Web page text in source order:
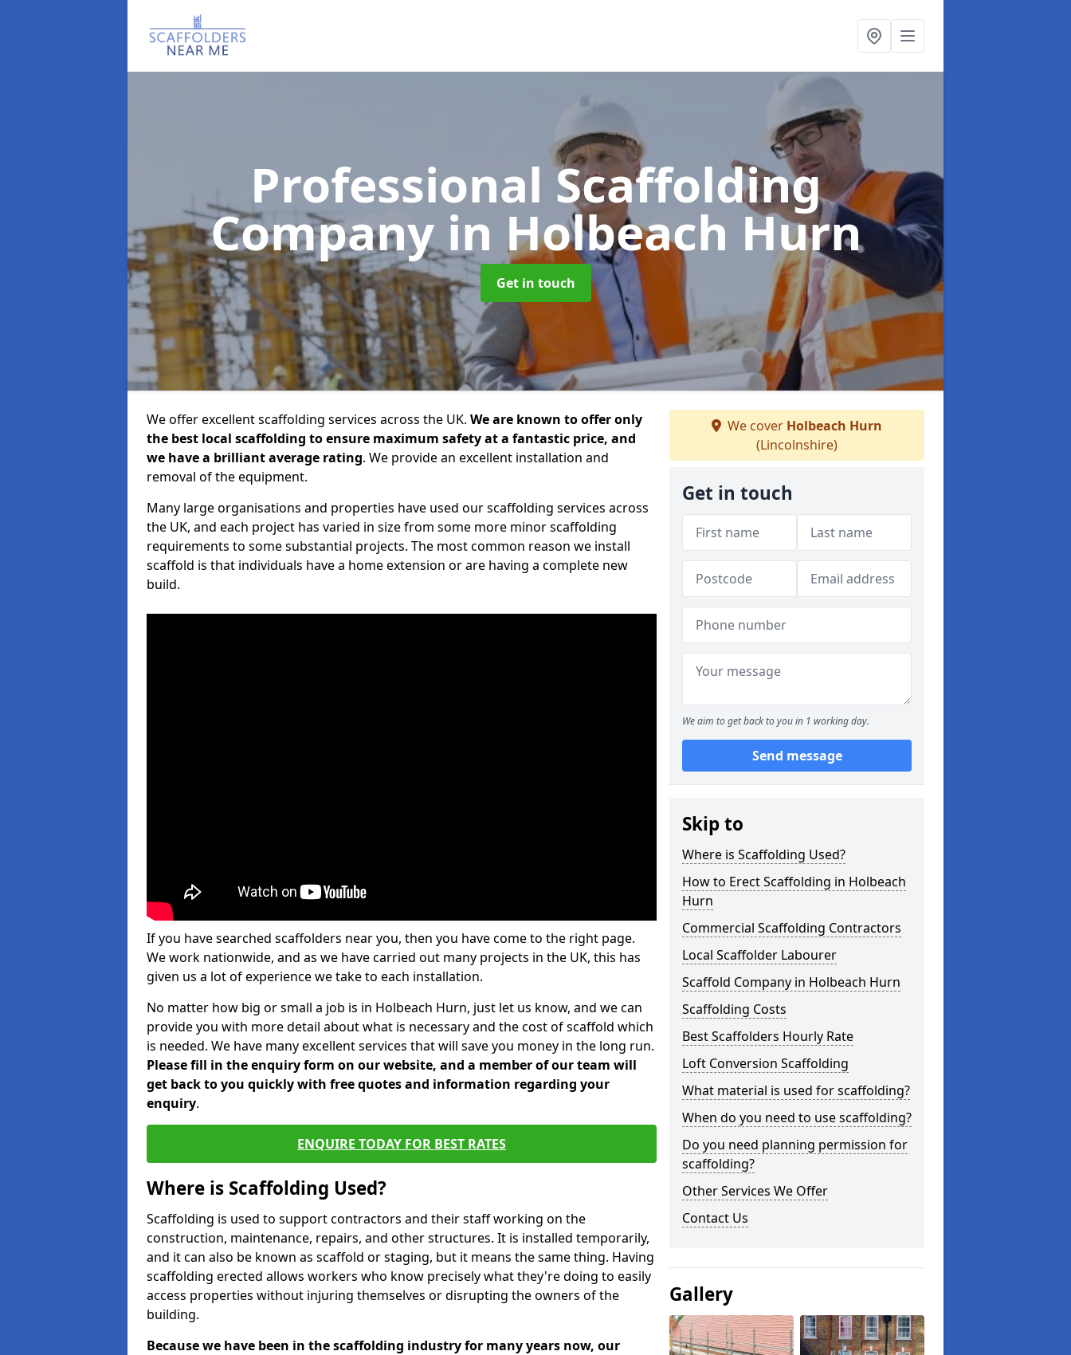
Professional Scaffolding
Companyin Holbeach Hurn
Get in touch
We offer excellent scaffolding services across the UK. We are known to offer only
the best local scaffolding to ensure maximum safety at a fantastic price, and
we have a brilliant average rating. We provide an excellent installation and
removal of the equipment.
Many large organisations and properties have used our scaffolding services across
the UK, and each project has varied in size from some more minor scaffolding
requirements to some substantial projects. The most common reason we install
scaffold is that individuals have a home extension or are having a complete new
build.
If you have searched scaffolders near you, then you have come to the right page.
We work nationwide, and as we have carried out many projects in the UK, this has
given us a lot of experience we take to each installation.
No matter how big or small a job is in Holbeach Hurn, just let us know, and we can
provide you with more detail about what is necessary and the cost of scaffold which
is needed. We have many excellent services that will save you money in the long run.
Please fill in the enquiry form on our website, and a member of our team will
get back to you quickly with free quotes and information regarding your
enquiry.
ENQUIRE TODAY FOR BEST RATES
Where is Scaffolding Used?
Scaffolding is used to support contractors and their staff working on the
construction, maintenance, repairs, and other structures. It is installed temporarily,
and it can also be known as scaffold or staging, but it means the same thing. Having
scaffolding erected allows workers who know precisely what they're doing to easily
access properties without injuring themselves or disrupting the owners of the
building.
Because we have been in the scaffolding industry for many years now, our
We cover Holbeach Hurn
(Lincolnshire)
Get in touch
We aim to get back to you in 1 working day.
Send message
Skip to
Where is Scaffolding Used?
How to Erect Scaffolding in Holbeach
Hurn
Commercial Scaffolding Contractors
Local Scaffolder Labourer
Scaffold Company in Holbeach Hurn
Scaffolding Costs
Best Scaffolders Hourly Rate
Loft Conversion Scaffolding
What material is used for scaffolding?
When do you need to use scaffolding?
Do you need planning permission for
scaffolding?
Other Services We Offer
Contact Us
Gallery